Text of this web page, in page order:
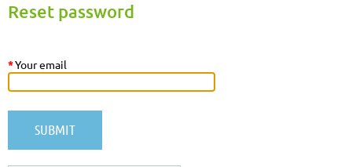
Reset password
*Your email